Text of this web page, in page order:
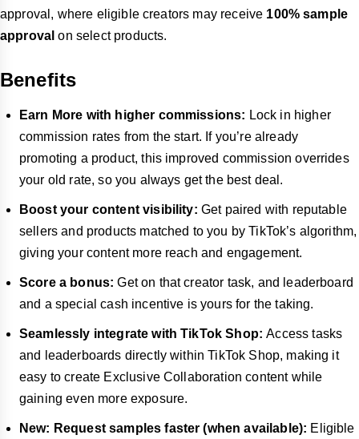
approval, where eligible creators may receive 100% sample
approval on select products.
Benefits
Earn More with higher commissions: Lock in higher
commission rates from the start. If you’re already
promoting a product, this improved commission overrides
your old rate, so you always get the best deal.
Boost your content visibility: Get paired with reputable
sellers and products matched to you by TikTok’s algorithm,
giving your content more reach and engagement.
Score a bonus: Get on that creator task, and leaderboard
and a special cash incentive is yours for the taking.
Seamlessly integrate with TikTok Shop:Access tasks
and leaderboards directly within TikTok Shop, making it
easy to create Exclusive Collaboration content while
gaining even more exposure.
New: Request samples faster (when available): Eligible